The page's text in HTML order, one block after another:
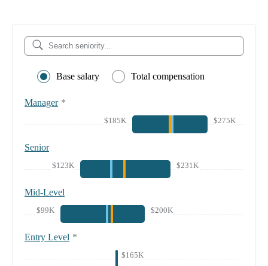
Base salary Total compensation
Manager *
$185K $275K
Senior
$123K $231K
Mid-Level
$99K $200K
Entry Level *
$165K